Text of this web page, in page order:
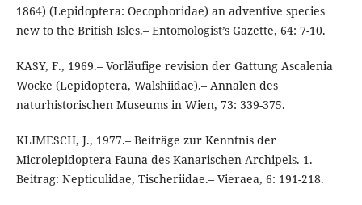
1864) (Lepidoptera: Oecophoridae) an adventive species
new to the British Isles.– Entomologist’s Gazette, 64: 7-10.
KASY, F., 1969.– Vorläufige revision der Gattung Ascalenia
Wocke (Lepidoptera, Walshiidae).– Annalen des
naturhistorischen Museums in Wien, 73: 339-375.
KLIMESCH, J., 1977.– Beiträge zur Kenntnis der
Microlepidoptera-Fauna des Kanarischen Archipels. 1.
Beitrag: Nepticulidae, Tischeriidae.– Vieraea, 6: 191-218.